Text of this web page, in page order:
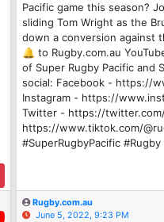
Pacific game this season?
sliding Tom Wright as the
down a conversion against
🔔 to Rugby.com.au
of Super Rugby Pacific and
social: Facebook - https://
Instagram - https://
Twitter - https://
https://www.tiktok.com/
#SuperRugbyPacific #Rugby
Rugby.com.au
June 5, 2022, 9:23 PM